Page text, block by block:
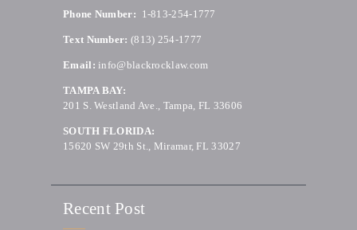
Phone Number: 1-813-254-1777
Text Number: (813) 254-1777
Email: info@blackrocklaw.com
TAMPA BAY:
201 S. Westland Ave., Tampa, FL 33606
SOUTH FLORIDA:
15620 SW 29th St., Miramar, FL 33027
Recent Post